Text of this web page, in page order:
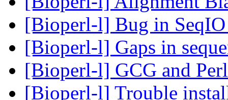
[Bioperl-l] Bug in
[Bioperl-l] Gaps in
[Bioperl-l] GCG and
[Bioperl-l] Trouble